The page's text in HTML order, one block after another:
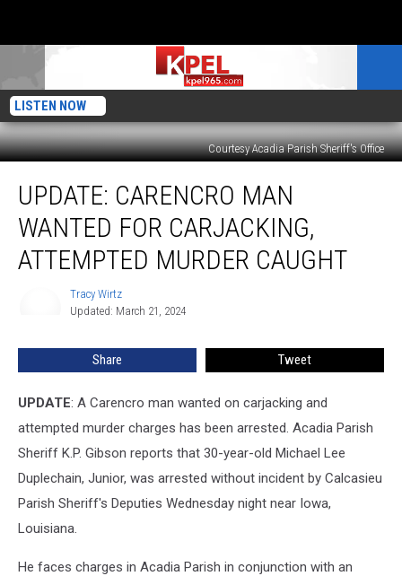
LISTEN NOW
Courtesy Acadia Parish Sheriff's Office
Carencro
Man
Wanted
Carjacking,
UPDATE: CARENCRO MAN
WANTED FOR CARJACKING,
ATTEMPTED MURDER CAUGHT
Tracy Wirtz
Updated: March 21, 2024
Share Tweet
UPDATE: A Carencro man wanted on carjacking and
attempted murder charges has been arrested. Acadia Parish
Sheriff K.P. Gibson reports that 30-year-old Michael Lee
Duplechain, Junior, was arrested without incident by Calcasieu
Parish Sheriff's Deputies Wednesday night near Iowa,
Louisiana.
He faces charges in Acadia Parish in conjunction with an